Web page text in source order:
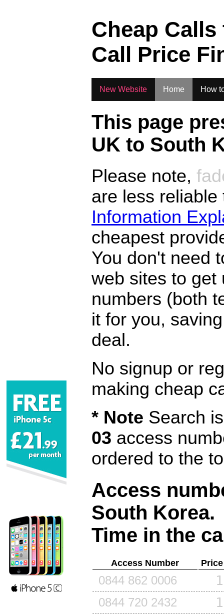
Cheap
Call Price
New Website Home How
This page
UK to South
Please note,
are less
Information
cheapest
You don't need
web sites to get
numbers (both
it for you,
deal.
No signup or
making cheap
* Note Search
03 access
ordered to the
Access
South Korea.
Time in the
Access Number
0844 862 0006
0844 720 2432